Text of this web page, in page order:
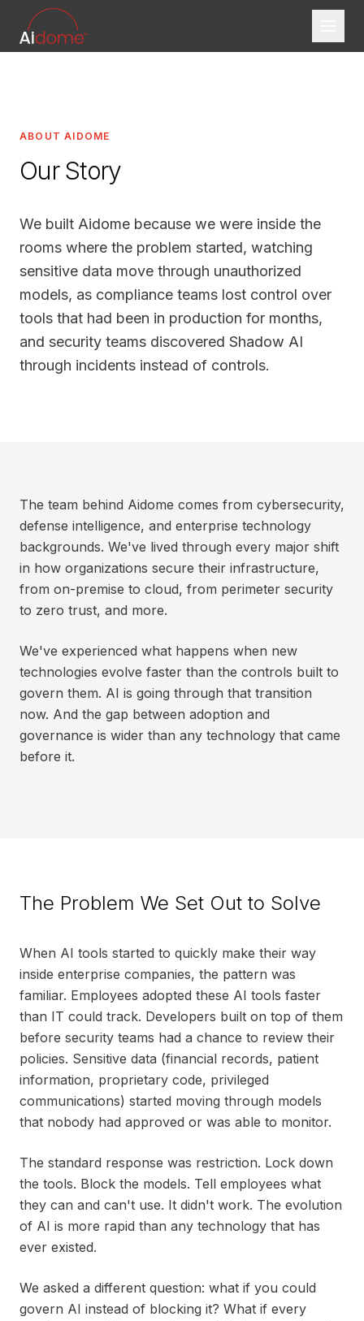
ABOUT AIDOME
Our Story
We built Aidome because we were inside the
rooms where the problem started, watching
sensitive data move through unauthorized
models, as compliance teams lost control over
tools that had been in production for months,
and security teams discovered Shadow AI
through incidents instead of controls.
The team behind Aidome comes from cybersecurity,
defense intelligence, and enterprise technology
backgrounds. We've lived through every major shift
in how organizations secure their infrastructure,
from on-premise to cloud, from perimeter security
to zero trust, and more.
We've experienced what happens when new
technologies evolve faster than the controls built to
govern them. AI is going through that transition
now. And the gap between adoption and
governance is wider than any technology that came
before it.
The Problem We Set Out to Solve
When AI tools started to quickly make their way
inside enterprise companies, the pattern was
familiar. Employees adopted these AI tools faster
than IT could track. Developers built on top of them
before security teams had a chance to review their
policies. Sensitive data (financial records, patient
information, proprietary code, privileged
communications) started moving through models
that nobody had approved or was able to monitor.
The standard response was restriction. Lock down
the tools. Block the models. Tell employees what
they can and can't use. It didn't work. The evolution
of AI is more rapid than any technology that has
ever existed.
We asked a different question: what if you could
govern AI instead of blocking it? What if every